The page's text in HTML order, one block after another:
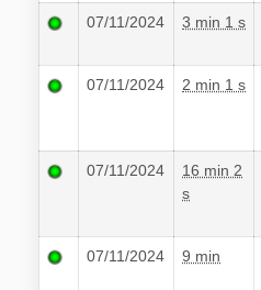
07/11/2024 3 min 1 s
07/11/2024 2 min 1 s
07/11/2024
16 min 2
s
07/11/2024 9 min